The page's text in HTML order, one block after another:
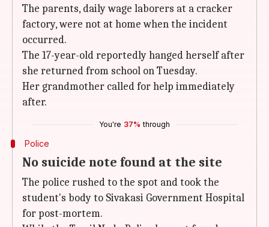
The parents, daily wage laborers at a cracker
factory, were not at home when the incident
occurred.
The 17-year-old reportedly hanged herself after
she returned from school on Tuesday.
Her grandmother called for help immediately
after.
You're 37% through
Police
No suicide note found at the site
The police rushed to the spot and took the
student's body to Sivakasi Government Hospital
for post-mortem.